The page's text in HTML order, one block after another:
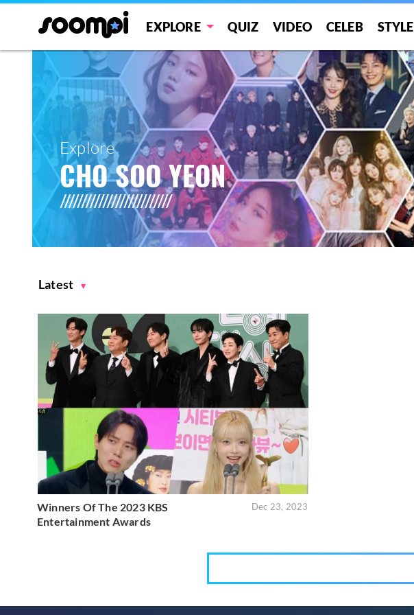
EXPLORE QUIZ VIDEO CELEB STYLE
Explore
CHO SOO YEON
Latest
Winners Of The 2023 KBS
Entertainment Awards
Dec 23, 2023